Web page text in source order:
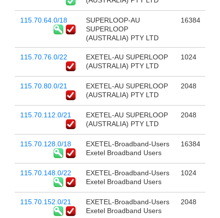
115.70.64.0/18
SUPERLOOP-AU
SUPERLOOP
(AUSTRALIA) PTY LTD
16384
115.70.76.0/22
EXETEL-AU SUPERLOOP
(AUSTRALIA) PTY LTD
1024
115.70.80.0/21
EXETEL-AU SUPERLOOP
(AUSTRALIA) PTY LTD
2048
115.70.112.0/21
EXETEL-AU SUPERLOOP
(AUSTRALIA) PTY LTD
2048
115.70.128.0/18
EXETEL-Broadband-Users
Exetel Broadband Users
16384
115.70.148.0/22
EXETEL-Broadband-Users
Exetel Broadband Users
1024
115.70.152.0/21
EXETEL-Broadband-Users
Exetel Broadband Users
2048